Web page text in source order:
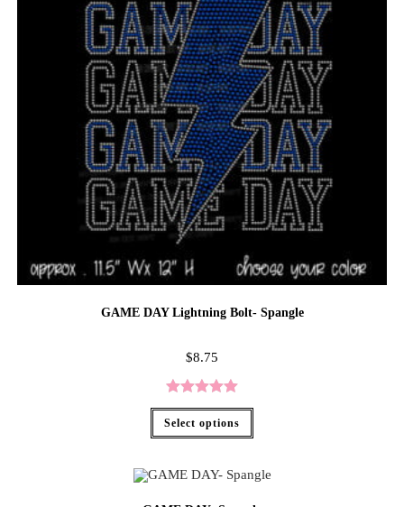
GAME DAY Lightning Bolt- Spangle
$8.75
Rated5.00
out of 5
Select options